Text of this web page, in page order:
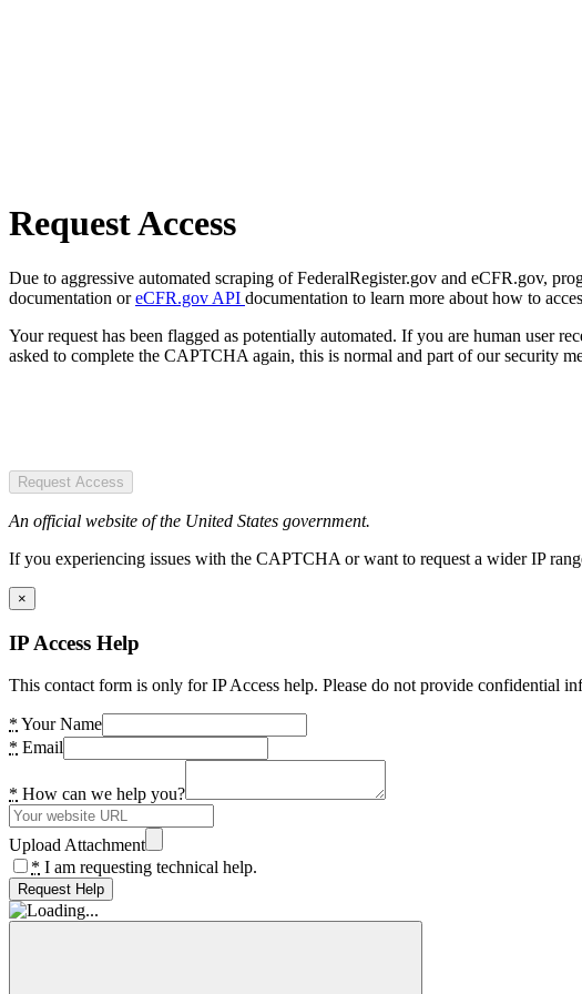
Request Access
Due to aggressive automated scraping of FederalRegister.gov and eCFR.gov,
documentation oreCFR.gov API documentation to learn more about how to
Your request has been flagged as potentially automated. If you are human user
asked to complete the CAPTCHA again, this is normal and part of our security
Request Access
An official website of the United States government.
If you experiencing issues with the CAPTCHA or want to request a wider IP
×
IP Access Help
This contact form is only for IP Access help. Please do not provide confidential
* Your Name
* Email
* How can we help you?
Upload Attachment
* I am requesting technical help.